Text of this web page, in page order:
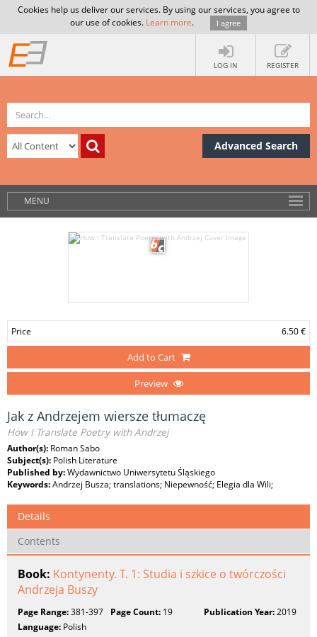
Cookies help us deliver our services. By using our services, you agree to
our use of cookies. Learn more. I agree
LOG IN REGISTER
Advanced Search
MENU
Price 6.50 €
Add to Cart
Preview
Jak z Andrzejem wiersze tłumaczę
How I Translate Poetry with Andrzej
Author(s): Roman Sabo
Subject(s): Polish Literature
Published by:Wydawnictwo Uniwersytetu Śląskiego
Keywords:Andrzej Busza; translations; Niepewność; Elegia dla Wili;
Details
Contents
Book: Kontynenty. T. 1: Studia i szkice o twórczości
Andrzeja Buszy
Page Range:381-397 Page Count: 19 Publication Year:2019
Language: Polish